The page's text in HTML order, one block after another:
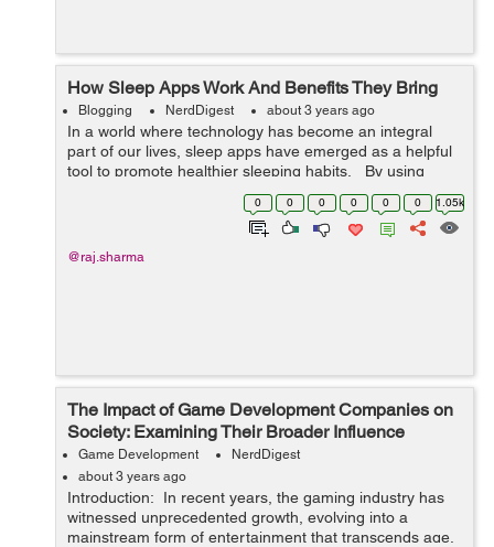
How Sleep Apps Work And Benefits They Bring
Blogging NerdDigest about 3 years ago
In a world where technology has become an integral
part of our lives, sleep apps have emerged as a helpful
tool to promote healthier sleeping habits. By using
sensors, data analysis and AI technology, these apps
0 0 0 0 0 0 1.05k
@raj.sharma
The Impact of Game Development Companies on
Society: Examining Their Broader Influence
Game Development
NerdDigest
about 3 years ago
Introduction: In recent years, the gaming industry has
witnessed unprecedented growth, evolving into a
mainstream form of entertainment that transcends age,